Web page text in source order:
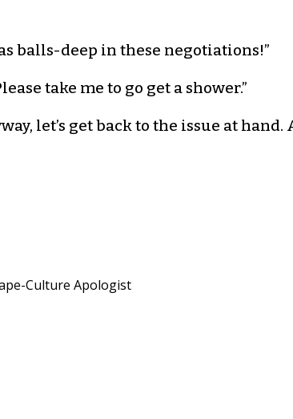
balls-deep in these negotiations!”
take me to go get a shower.”
let’s get back to the issue at hand.
Culture Apologist